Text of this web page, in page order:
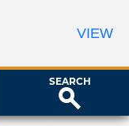
SEARCH
VIEW